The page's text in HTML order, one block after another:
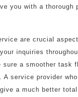
you with a thorough
are crucial
inquiries
sure a smoother
service provider
a much better